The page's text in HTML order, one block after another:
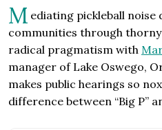
M ediating pickleball noise
communities through
radical pragmatism with
manager of Lake Oswego,
makes public hearings so
difference between “Big P”